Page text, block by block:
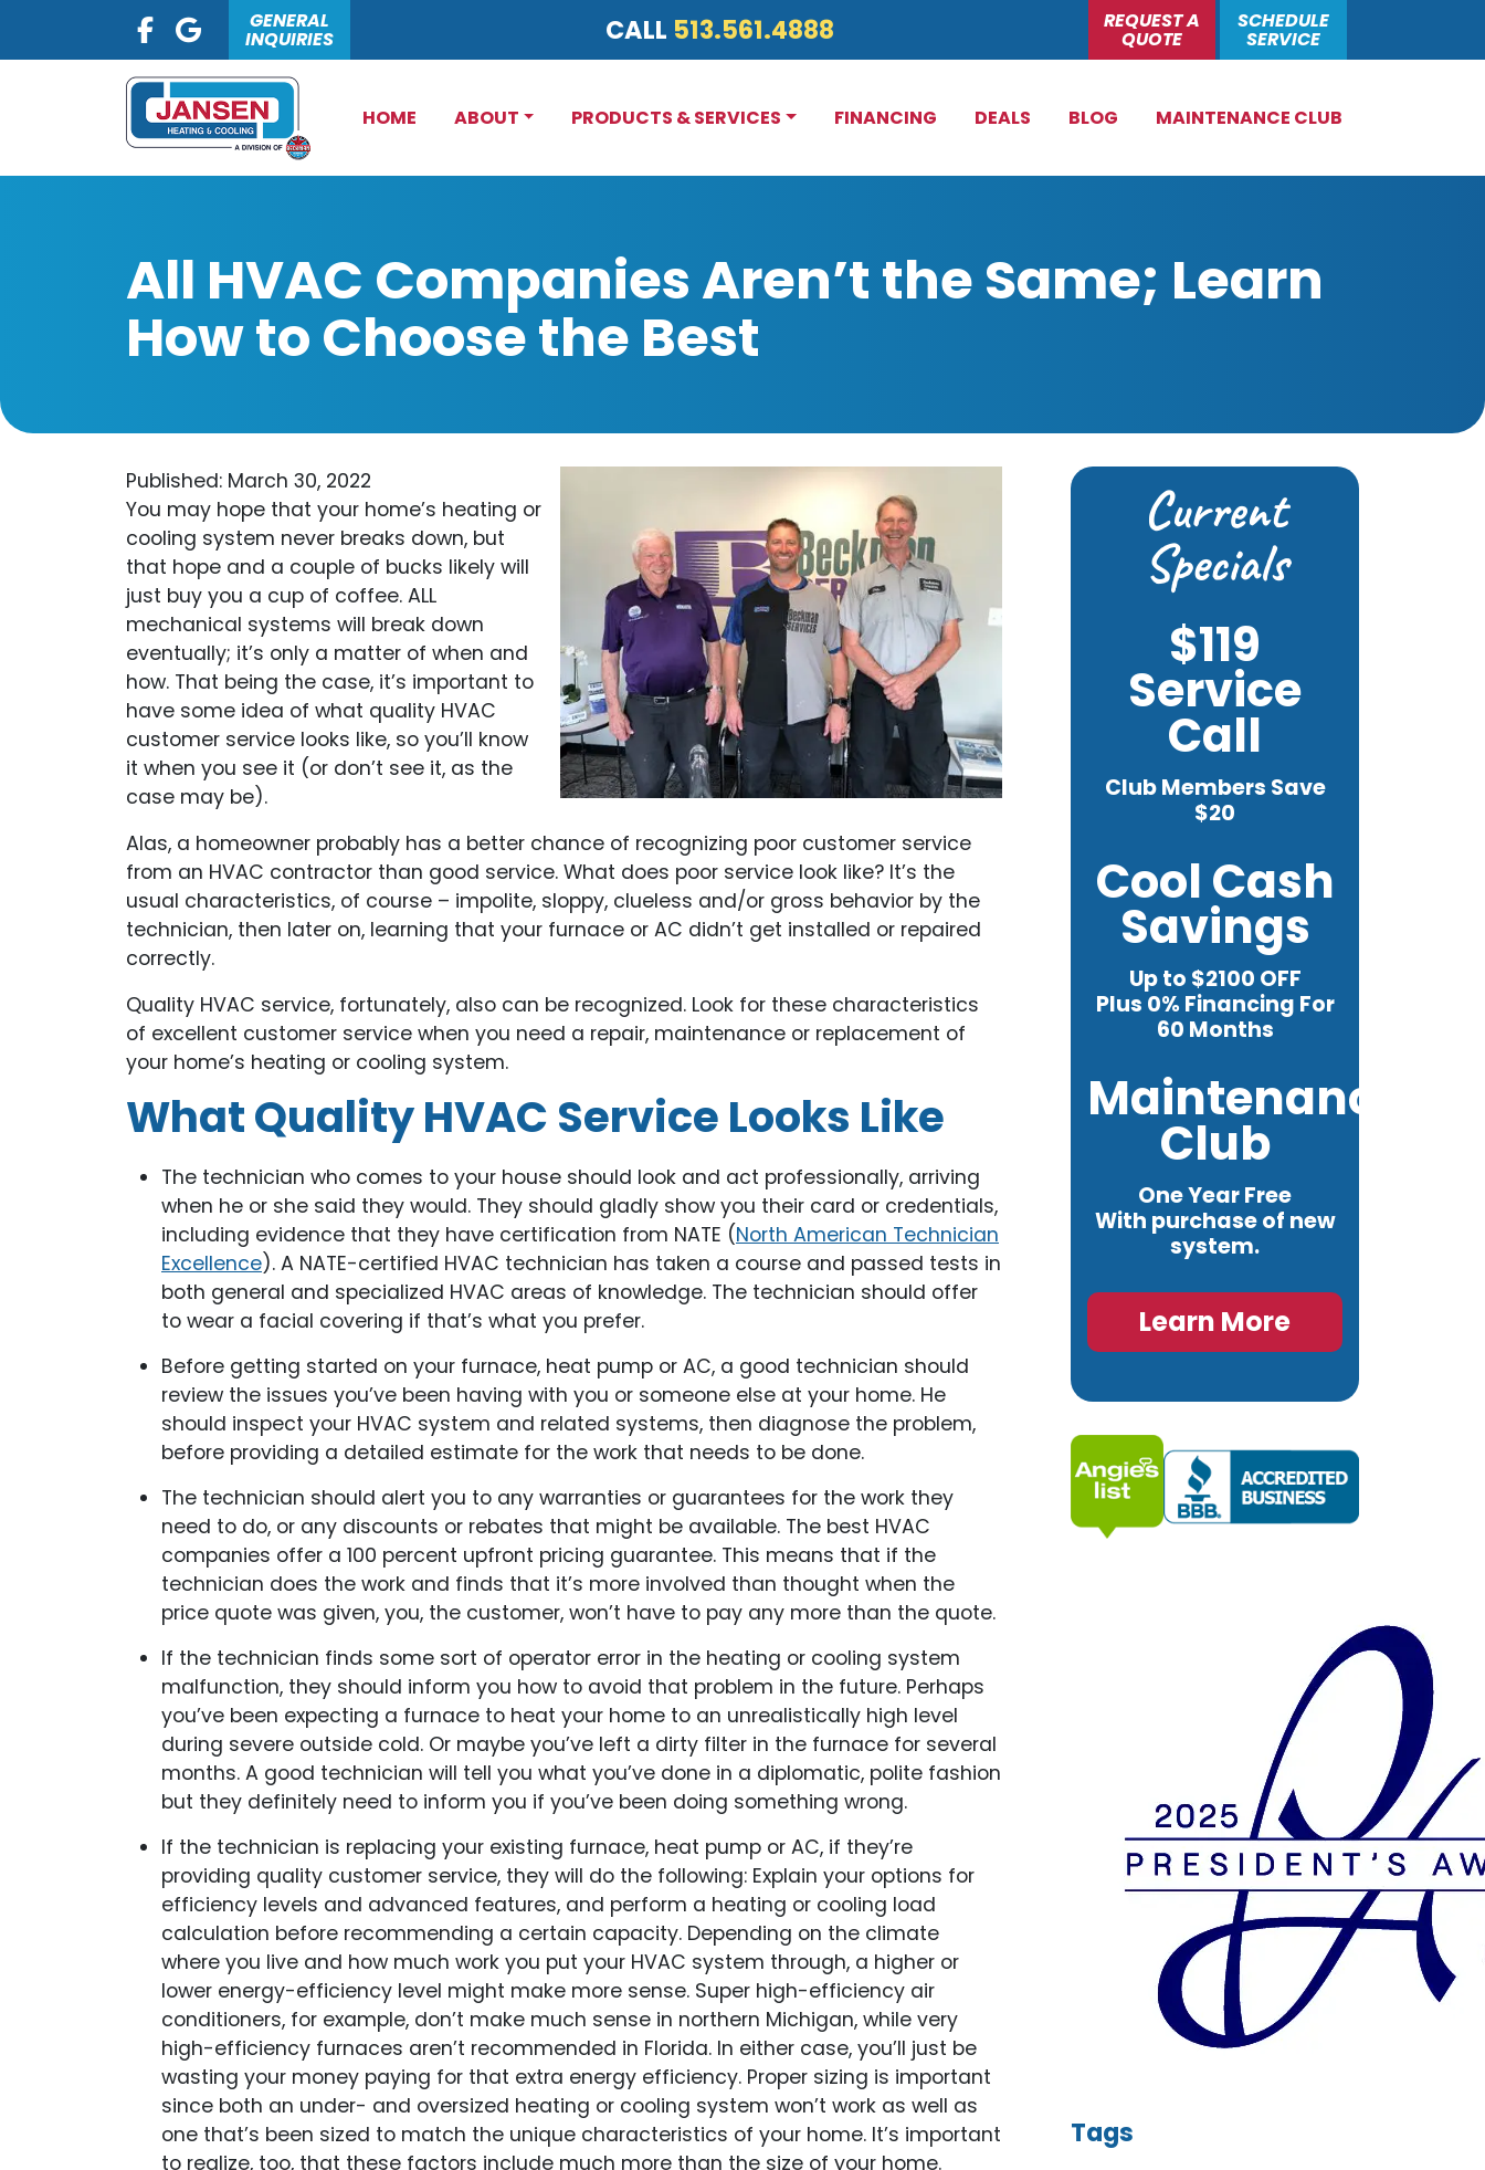
GENERAL
INQUIRIES CALL 513.561.4888 REQUEST A
QUOTE
SCHEDULE
SERVICE
HOME ABOUT PRODUCTS & SERVICES FINANCING DEALS BLOG MAINTENANCE CLUB
All HVAC Companies Aren’t the Same; Learn
How to Choose the Best
Published: March 30, 2022
You may hope that your home’s heating or
cooling system never breaks down, but
that hope and a couple of bucks likely will
just buy you a cup of coffee. ALL
mechanical systems will break down
eventually; it’s only a matter of when and
how. That being the case, it’s important to
have some idea of what quality HVAC
customer service looks like, so you’ll know
it when you see it (or don’t see it, as the
case may be).
Alas, a homeowner probably has a better chance of recognizing poor customer service
from an HVAC contractor than good service. What does poor service look like? It’s the
usual characteristics, of course – impolite, sloppy, clueless and/or gross behavior by the
technician, then later on, learning that your furnace or AC didn’t get installed or repaired
correctly.
Quality HVAC service, fortunately, also can be recognized. Look for these characteristics
of excellent customer service when you need a repair, maintenance or replacement of
your home’s heating or cooling system.
What Quality HVAC Service Looks Like
The technician who comes to your house should look and act professionally, arriving
when he or she said they would. They should gladly show you their card or credentials,
including evidence that they have certification from NATE (North American Technician
Excellence). A NATE-certified HVAC technician has taken a course and passed tests in
both general and specialized HVAC areas of knowledge. The technician should offer
to wear a facial covering if that’s what you prefer.
Before getting started on your furnace, heat pump or AC, a good technician should
review the issues you’ve been having with you or someone else at your home. He
should inspect your HVAC system and related systems, then diagnose the problem,
before providing a detailed estimate for the work that needs to be done.
The technician should alert you to any warranties or guarantees for the work they
need to do, or any discounts or rebates that might be available. The best HVAC
companies offer a 100 percent upfront pricing guarantee. This means that if the
technician does the work and finds that it’s more involved than thought when the
price quote was given, you, the customer, won’t have to pay any more than the quote.
If the technician finds some sort of operator error in the heating or cooling system
malfunction, they should inform you how to avoid that problem in the future. Perhaps
you’ve been expecting a furnace to heat your home to an unrealistically high level
during severe outside cold. Or maybe you’ve left a dirty filter in the furnace for several
months. A good technician will tell you what you’ve done in a diplomatic, polite fashion
but they definitely need to inform you if you’ve been doing something wrong.
If the technician is replacing your existing furnace, heat pump or AC, if they’re
providing quality customer service, they will do the following: Explain your options for
efficiency levels and advanced features, and perform a heating or cooling load
calculation before recommending a certain capacity. Depending on the climate
where you live and how much work you put your HVAC system through, a higher or
lower energy-efficiency level might make more sense. Super high-efficiency air
conditioners, for example, don’t make much sense in northern Michigan, while very
high-efficiency furnaces aren’t recommended in Florida. In either case, you’ll just be
wasting your money paying for that extra energy efficiency. Proper sizing is important
since both an under- and oversized heating or cooling system won’t work as well as
one that’s been sized to match the unique characteristics of your home. It’s important
to realize, too, that these factors include much more than the size of your home.
Current
Specials
$119
Service
Call
Club Members Save
$20
Cool Cash
Savings
Up to $2100 OFF
Plus 0% Financing For
60 Months
Maintenance
Club
One Year Free
With purchase of new
system.
Learn More
Tags